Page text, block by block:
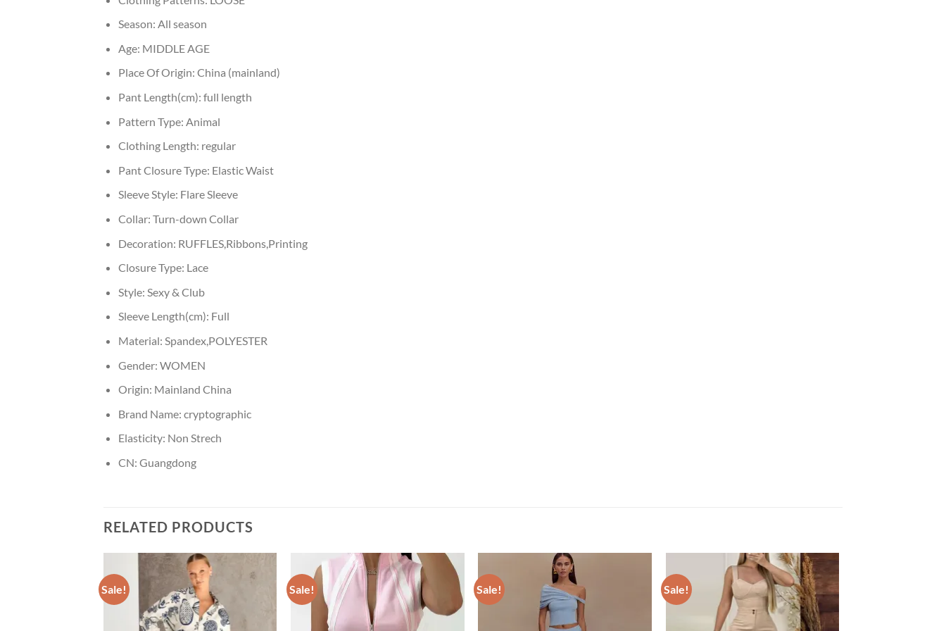
Season: All season
Age: MIDDLE AGE
Place Of Origin: China (mainland)
Pant Length(cm): full length
Pattern Type: Animal
Clothing Length: regular
Pant Closure Type: Elastic Waist
Sleeve Style: Flare Sleeve
Collar: Turn-down Collar
Decoration: RUFFLES,Ribbons,Printing
Closure Type: Lace
Style: Sexy & Club
Sleeve Length(cm): Full
Material: Spandex,POLYESTER
Gender: WOMEN
Origin: Mainland China
Brand Name: cryptographic
Elasticity: Non Strech
CN: Guangdong
RELATED PRODUCTS
Sale! Sale! Sale! Sale!